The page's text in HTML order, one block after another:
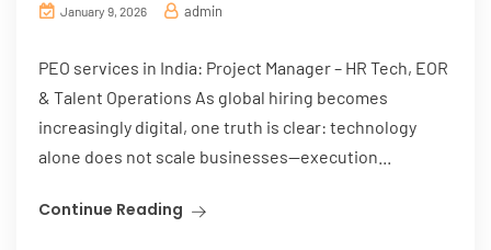
January 9, 2026 admin
PEO services in India: Project Manager – HR Tech, EOR
& Talent Operations As global hiring becomes
increasingly digital, one truth is clear: technology
alone does not scale businesses—execution...
Continue Reading